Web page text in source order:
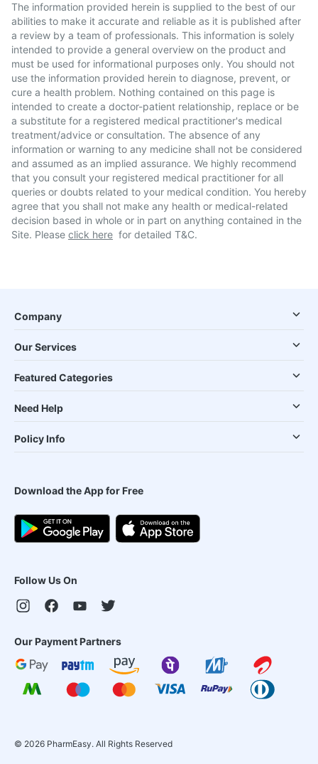
The information provided herein is supplied to the best of our
abilities to make it accurate and reliable as it is published after
a review by a team of professionals. This information is solely
intended to provide a general overview on the product and
must be used for informational purposes only. You should not
use the information provided herein to diagnose, prevent, or
cure a health problem. Nothing contained on this page is
intended to create a doctor-patient relationship, replace or be
a substitute for a registered medical practitioner's medical
treatment/advice or consultation. The absence of any
information or warning to any medicine shall not be considered
and assumed as an implied assurance. We highly recommend
that you consult your registered medical practitioner for all
queries or doubts related to your medical condition. You hereby
agree that you shall not make any health or medical-related
decision based in whole or in part on anything contained in the
Site. Please click here for detailed T&C.
Company
Our Services
Featured Categories
Need Help
Policy Info
Download the App for Free
Follow Us On
Our Payment Partners
© 2026 PharmEasy. All Rights Reserved